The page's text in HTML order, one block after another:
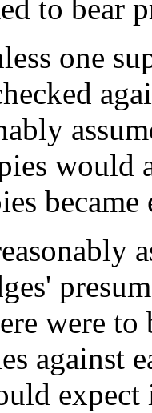
to bear
one
would
became
were
against